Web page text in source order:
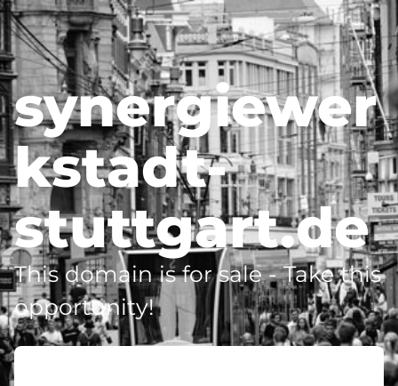
synergiewer
kstadt-
stuttgart.de
This domain is for sale - Take this
opportunity!